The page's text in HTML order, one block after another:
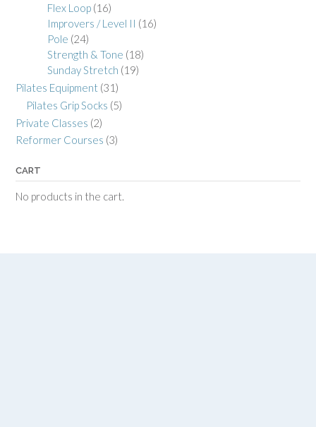
Flex Loop (16)
Improvers / Level II (16)
Pole (24)
Strength & Tone (18)
Sunday Stretch (19)
Pilates Equipment (31)
Pilates Grip Socks (5)
Private Classes (2)
Reformer Courses (3)
CART
No products in the cart.